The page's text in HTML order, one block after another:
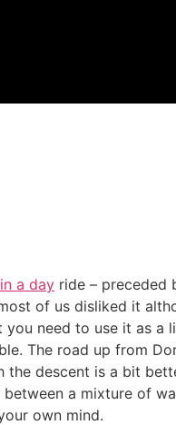
a day ride – preceded
of us disliked it
need to use it as a
The road up from
descent is a bit
a mixture of
own mind.